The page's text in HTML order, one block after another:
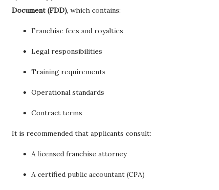
Document (FDD), which contains:
Franchise fees and royalties
Legal responsibilities
Training requirements
Operational standards
Contract terms
It is recommended that applicants consult:
A licensed franchise attorney
A certified public accountant (CPA)